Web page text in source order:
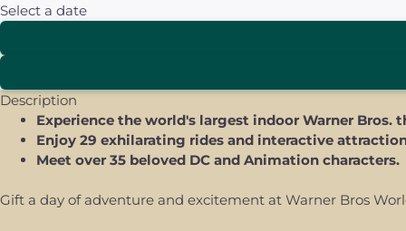
Select a date
Description
Experience the world's largest indoor Warner Bros.
Enjoy 29 exhilarating rides and interactive
Meet over 35 beloved DC and Animation characters.
Gift a day of adventure and excitement at Warner Bros